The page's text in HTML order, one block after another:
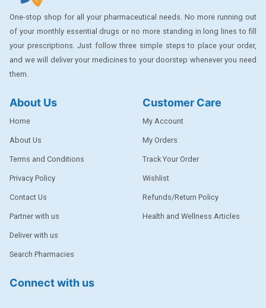
CUTICURA
DABUR
DENTPLUS
DISAAR
EPSITRON
EXFORGE
EXFORGE HCT
FERROUS GLUCONATE
One-stop shop for all your pharmaceutical needs. No more running out
of your monthly essential drugs or no more standing in long lines to fill
your prescriptions. Just follow three simple steps to place your order,
and we will deliver your medicines to your doorstep whenever you need
them.
About Us
Home
About Us
Terms and Conditions
Privacy Policy
Contact Us
Partner with us
Deliver with us
Search Pharmacies
Customer Care
My Account
My Orders
Track Your Order
Wishlist
Refunds/Return Policy
Health and Wellness Articles
Connect with us